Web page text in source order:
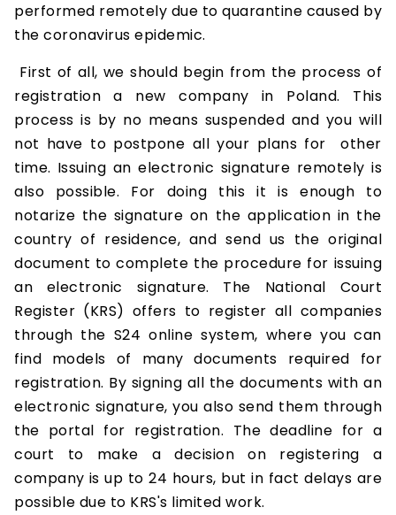
performed remotely due to quarantine caused by
the coronavirus epidemic.
First of all, we should begin from the process of
registration a new company in Poland. This
process is by no means suspended and you will
not have to postpone all your plans for other
time. Issuing an electronic signature remotely is
also possible. For doing this it is enough to
notarize the signature on the application in the
country of residence, and send us the original
document to complete the procedure for issuing
an electronic signature. The National Court
Register (KRS) offers to register all companies
through the S24 online system, where you can
find models of many documents required for
registration. By signing all the documents with an
electronic signature, you also send them through
the portal for registration. The deadline for a
court to make a decision on registering a
company is up to 24 hours, but in fact delays are
possible due to KRS's limited work.